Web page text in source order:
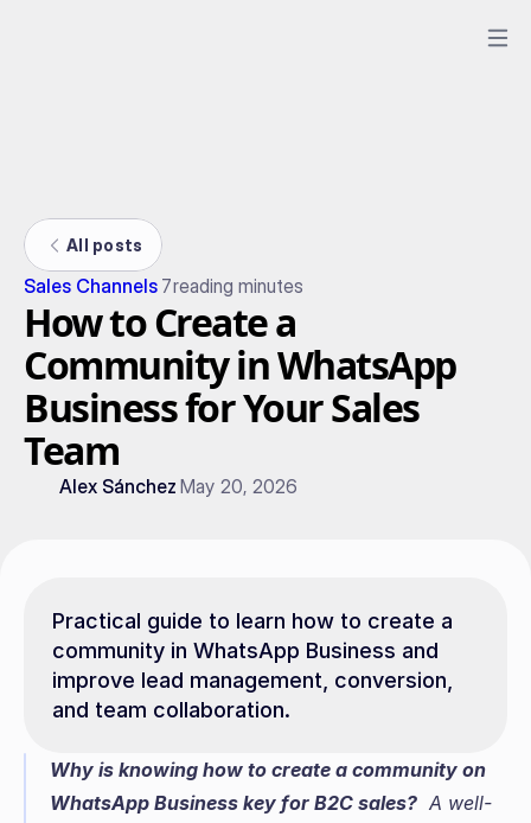
All posts
Sales Channels 7reading minutes
How to Create a
Community in WhatsApp
Business for Your Sales
Team
Alex Sánchez May 20, 2026
Practical guide to learn how to create a
community in WhatsApp Business and
improve lead management, conversion,
and team collaboration.
Why is knowing how to create a community on
WhatsApp Business key for B2C sales?
  A well-